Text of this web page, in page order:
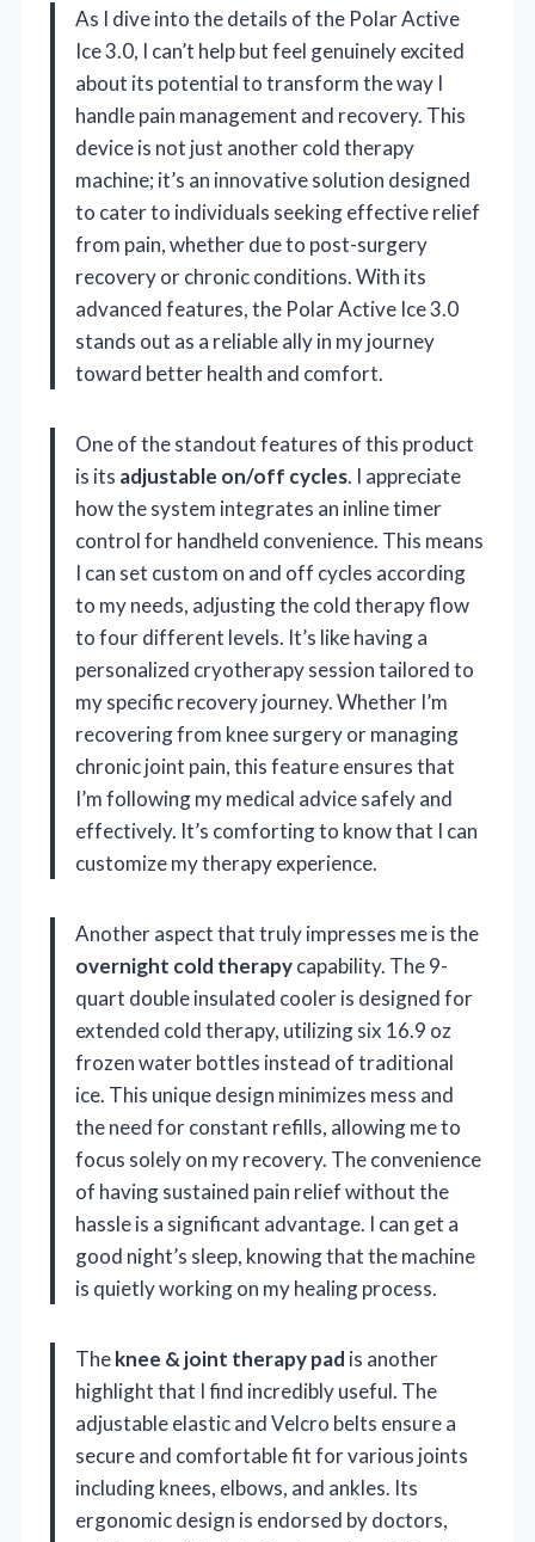
As I dive into the details of the Polar Active
Ice 3.0, I can’t help but feel genuinely excited
about its potential to transform the way I
handle pain management and recovery. This
device is not just another cold therapy
machine; it’s an innovative solution designed
to cater to individuals seeking effective relief
from pain, whether due to post-surgery
recovery or chronic conditions. With its
advanced features, the Polar Active Ice 3.0
stands out as a reliable ally in my journey
toward better health and comfort.
One of the standout features of this product
is its adjustable on/off cycles. I appreciate
how the system integrates an inline timer
control for handheld convenience. This means
I can set custom on and off cycles according
to my needs, adjusting the cold therapy flow
to four different levels. It’s like having a
personalized cryotherapy session tailored to
my specific recovery journey. Whether I’m
recovering from knee surgery or managing
chronic joint pain, this feature ensures that
I’m following my medical advice safely and
effectively. It’s comforting to know that I can
customize my therapy experience.
Another aspect that truly impresses me is the
overnight cold therapycapability. The 9-
quart double insulated cooler is designed for
extended cold therapy, utilizing six 16.9 oz
frozen water bottles instead of traditional
ice. This unique design minimizes mess and
the need for constant refills, allowing me to
focus solely on my recovery. The convenience
of having sustained pain relief without the
hassle is a significant advantage. I can get a
good night’s sleep, knowing that the machine
is quietly working on my healing process.
Theknee & joint therapy pad is another
highlight that I find incredibly useful. The
adjustable elastic and Velcro belts ensure a
secure and comfortable fit for various joints
including knees, elbows, and ankles. Its
ergonomic design is endorsed by doctors,